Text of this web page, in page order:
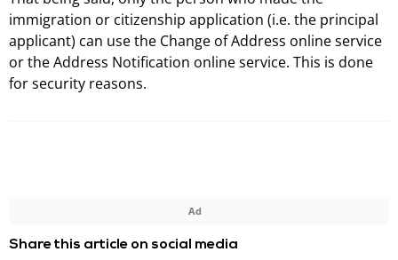
immigration or citizenship application (i.e. the principal
applicant) can use the Change of Address online service
or the Address Notification online service. This is done
for security reasons.
Ad
Share this article on social media